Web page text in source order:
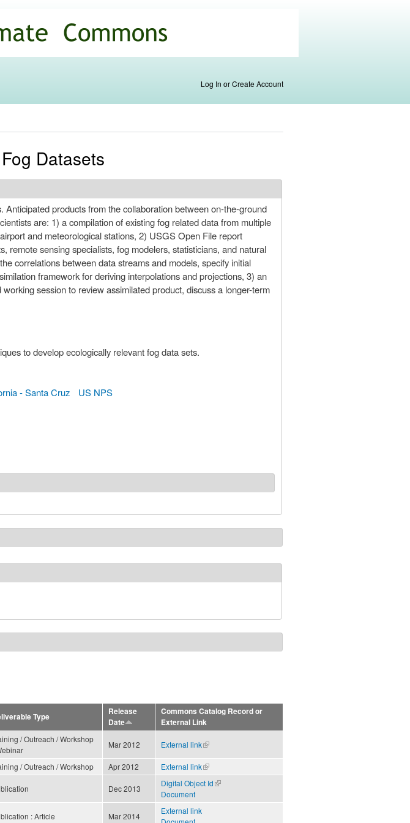
Log In or Create Account
Datasets
products from the collaboration between on-the-ground
are: 1) a compilation of existing fog related data from multiple
and meteorological stations, 2) USGS Open File report
remote sensing specialists, fog modelers, statisticians, and natural
correlations between data streams and models, specify initial
framework for deriving interpolations and projections, 3) an
session to review assimilated product, discuss a longer-term
to develop ecologically relevant fog data sets.
- Santa Cruz US NPS
Type
Release
Date
Commons Catalog Record or
External Link
/ Outreach / Workshop
Mar 2012 External link(link is
/ Outreach / Workshop Apr 2012 External link(link is
external)
Dec 2013
Digital Object Id(link is
Document
: Article Mar 2014
External link